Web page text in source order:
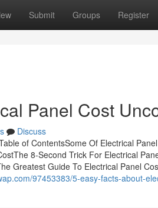
Submit Groups Register
Panel Cost
Discuss
of ContentsSome Of Electrical
8-Second Trick For Electrical
Greatest Guide To Electrical Panel
97453383/5-easy-facts-about-